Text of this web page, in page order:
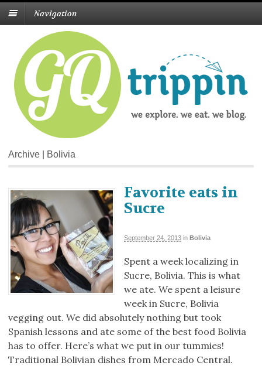
Navigation
Archive | Bolivia
Favorite eats in
Sucre
September 24, 2013 in Bolivia
Spent a week localizing in
Sucre, Bolivia. This is what
we ate. We spent a leisure
week in Sucre, Bolivia
vegging out. We did absolutely nothing but took
Spanish lessons and ate some of the best food Bolivia
has to offer. Here’s what we put in our tummies!
Traditional Bolivian dishes from Mercado Central.